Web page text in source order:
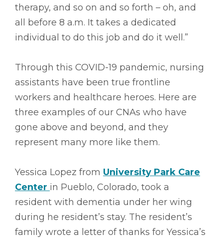
therapy, and so on and so forth – oh, and
all before 8 a.m. It takes a dedicated
individual to do this job and do it well.”
Through this COVID-19 pandemic, nursing
assistants have been true frontline
workers and healthcare heroes. Here are
three examples of our CNAs who have
gone above and beyond, and they
represent many more like them.
Yessica Lopez from University Park Care
Center in Pueblo, Colorado, took a
resident with dementia under her wing
during he resident’s stay. The resident’s
family wrote a letter of thanks for Yessica’s